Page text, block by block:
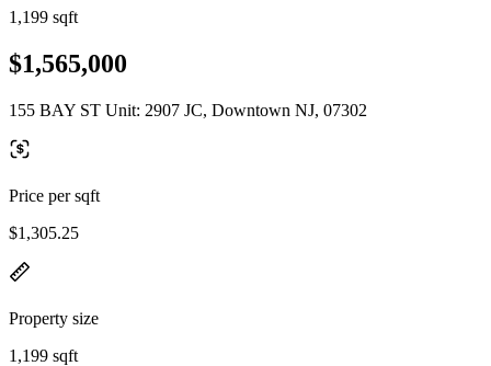
1,199 sqft
$1,565,000
155 BAY ST Unit: 2907 JC, Downtown NJ, 07302
Price per sqft
$1,305.25
Property size
1,199 sqft